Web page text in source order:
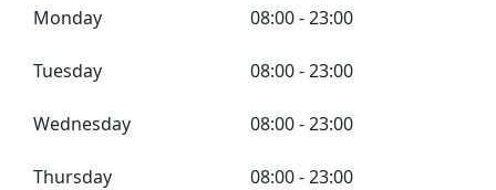
Monday 08:00 - 23:00
Tuesday 08:00 - 23:00
Wednesday 08:00 - 23:00
Thursday 08:00 - 23:00